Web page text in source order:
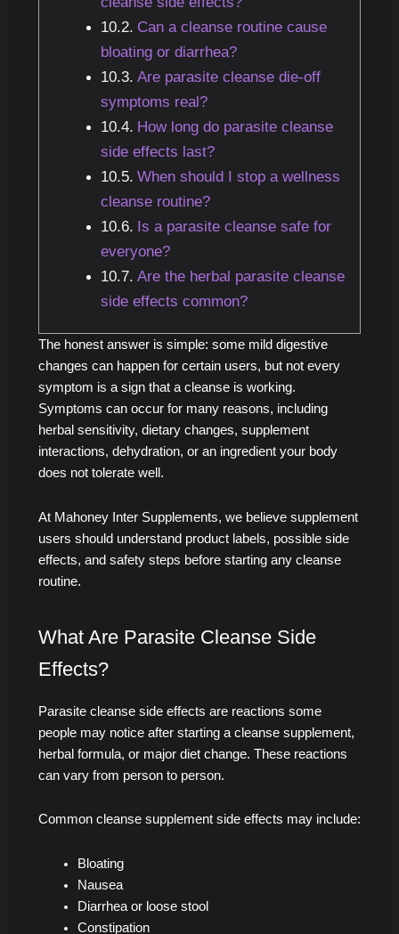
Can a cleanse routine cause
bloating or diarrhea?
Are parasite cleanse die-off
symptoms real?
How long do parasite cleanse
side effects last?
When should I stop a wellness
cleanse routine?
Is a parasite cleanse safe for
everyone?
Are the herbal parasite cleanse
side effects common?
The honest answer is simple: some mild digestive
changes can happen for certain users, but not every
symptom is a sign that a cleanse is working.
Symptoms can occur for many reasons, including
herbal sensitivity, dietary changes, supplement
interactions, dehydration, or an ingredient your body
does not tolerate well.
At Mahoney Inter Supplements, we believe supplement
users should understand product labels, possible side
effects, and safety steps before starting any cleanse
routine.
What Are Parasite Cleanse Side
Effects?
Parasite cleanse side effects are reactions some
people may notice after starting a cleanse supplement,
herbal formula, or major diet change. These reactions
can vary from person to person.
Common cleanse supplement side effects may include:
Bloating
Nausea
Diarrhea or loose stool
Constipation